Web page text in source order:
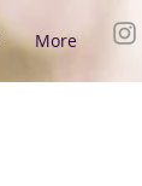
More